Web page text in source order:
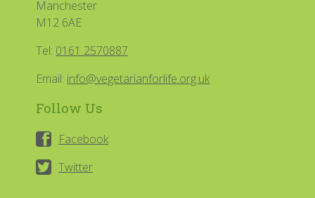
Manchester
M12 6AE
Tel: 0161 2570887
Email: info@vegetarianforlife.org.uk
Follow Us
Facebook
Twitter